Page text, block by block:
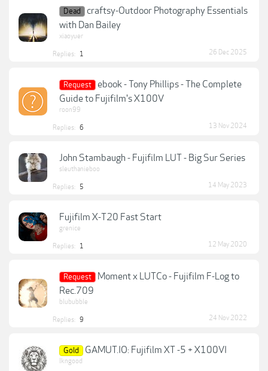
Dead
craftsy-Outdoor Photography Essentials
with Dan Bailey
xiaoyuer
Replies: 1 26 Dec 2025
Request
ebook - Tony Phillips - The Complete
Guide to Fujifilm's X100V
roon99
Replies: 6 13 Nov 2024
John Stambaugh - Fujifilm LUT - Big Sur Series
sleuthanieboo
Replies: 5 14 May 2023
Fujifilm X-T20 Fast Start
grenice
Replies: 1 12 May 2020
Request
Moment x LUTCo - Fujifilm F-Log to
Rec.709
blububble
Replies: 9 24 Nov 2022
Gold GAMUT.IO: Fujifilm XT -5 + X100VI
lkngood